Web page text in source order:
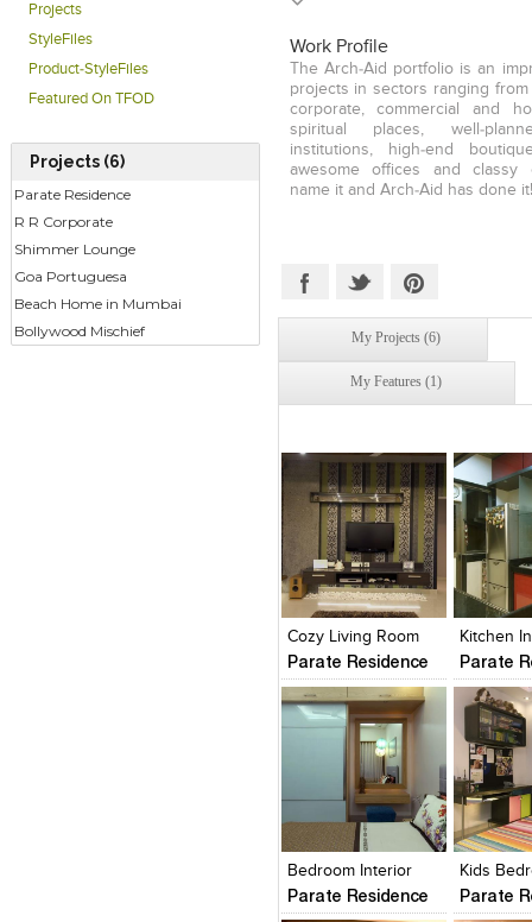
Projects
StyleFiles
Product-StyleFiles
Featured On TFOD
Projects (6)
Parate Residence
R R Corporate
Shimmer Lounge
Goa Portuguesa
Beach Home in Mumbai
Bollywood Mischief
to his credit, Neilesh has an
clientele from a variety of
Retail, Commercial or
each of his works with a
expertise lies in Project
budgeting as a critical
Work Profile
The Arch-Aid portfolio is an
projects in sectors ranging
corporate, commercial and
spiritual places, well-
institutions, high-end
awesome offices and classy
name it and Arch-Aid has done it!
My Projects (6)
My Features (1)
Add
View
Cozy Living Room
Parate Residence
Click to like
View Likes
Kitchen
Parate
Click to
View
Add
View
Bedroom Interior
Parate Residence
Click to like
View Likes
Kids
Parate
Click to
View